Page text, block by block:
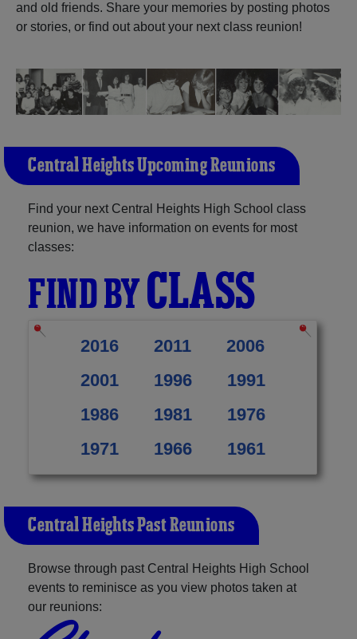
and old friends. Share your memories by posting photos
or stories, or find out about your next class reunion!
Central Heights Upcoming Reunions
Find your next Central Heights High School class
reunion, we have information on events for most
classes:
FIND BYCLASS
2016 2011
2006
2001
1996
1991
1986
1981
1976
1971
1966 1961
Central Heights Past Reunions
Browse through past Central Heights High School
events to reminisce as you view photos taken at
our reunions: